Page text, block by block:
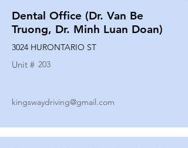
Dental Office (Dr. Van Be
Truong, Dr. Minh Luan Doan)
3024 HURONTARIO ST
Unit # 203
kingswaydriving@gmail.com